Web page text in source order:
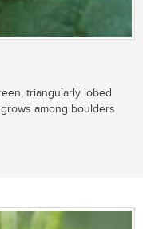
triangularly lobed
among boulders